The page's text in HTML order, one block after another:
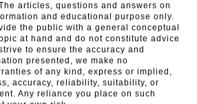
articles, questions and answers on
and educational purpose only.
the public with a general conceptual
at hand and do not constitute advice
to ensure the accuracy and
presented, we make no
of any kind, express or implied,
accuracy, reliability, suitability, or
Any reliance you place on such